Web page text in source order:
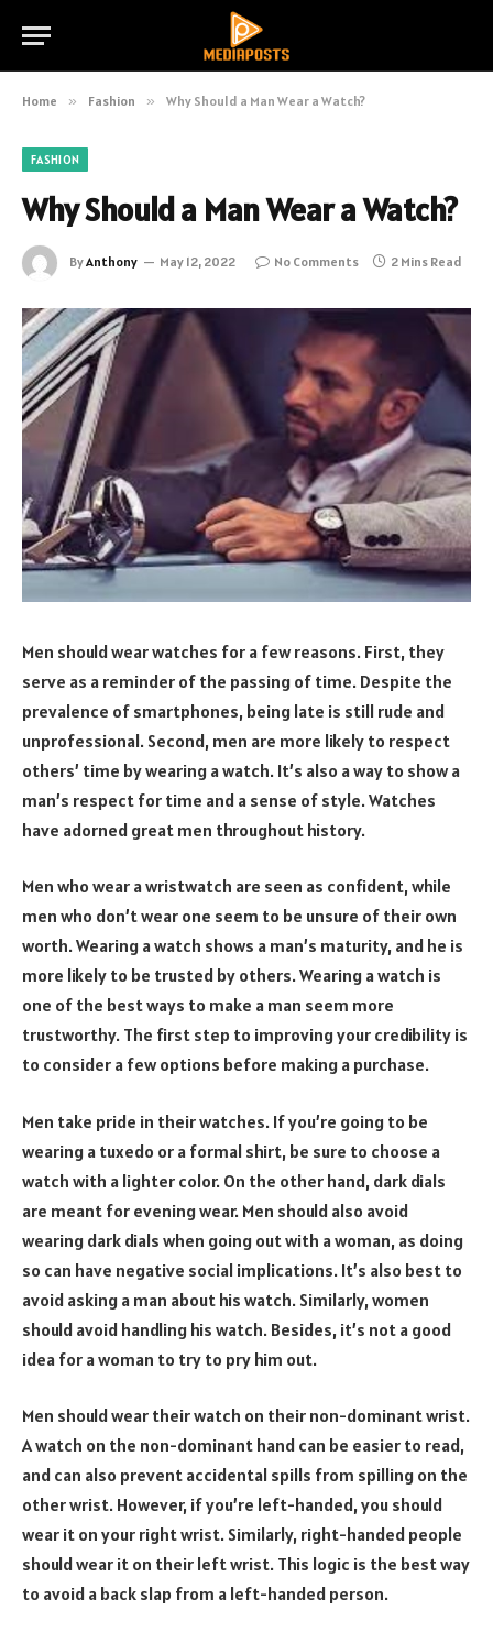
Home » Fashion » Why Should a Man Wear a Watch?
FASHION
Why Should a Man Wear a Watch?
ByAnthony May 12, 2022 No Comments 2 Mins Read
Men should wear watches for a few reasons. First, they
serve as a reminder of the passing of time. Despite the
prevalence of smartphones, being late is still rude and
unprofessional. Second, men are more likely to respect
others’ time by wearing a watch. It’s also a way to show a
man’s respect for time and a sense of style. Watches
have adorned great men throughout history.
Men who wear a wristwatch are seen as confident, while
men who don’t wear one seem to be unsure of their own
worth. Wearing a watch shows a man’s maturity, and he is
more likely to be trusted by others. Wearing a watch is
one of the best ways to make a man seem more
trustworthy. The first step to improving your credibility is
to consider a few options before making a purchase.
Men take pride in their watches. If you’re going to be
wearing a tuxedo or a formal shirt, be sure to choose a
watch with a lighter color. On the other hand, dark dials
are meant for evening wear. Men should also avoid
wearing dark dials when going out with a woman, as doing
so can have negative social implications. It’s also best to
avoid asking a man about his watch. Similarly, women
should avoid handling his watch. Besides, it’s not a good
idea for a woman to try to pry him out.
Men should wear their watch on their non-dominant wrist.
A watch on the non-dominant hand can be easier to read,
and can also prevent accidental spills from spilling on the
other wrist. However, if you’re left-handed, you should
wear it on your right wrist. Similarly, right-handed people
should wear it on their left wrist. This logic is the best way
to avoid a back slap from a left-handed person.